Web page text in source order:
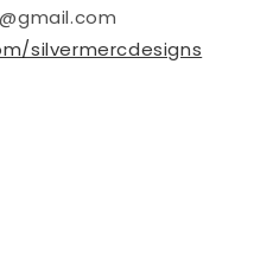
silvermercdesigns